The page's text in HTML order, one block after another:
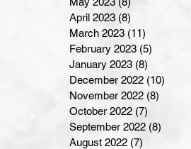
April 2023 (8)
March 2023 (11)
February 2023 (5)
January 2023 (8)
December 2022 (10)
November 2022 (8)
October 2022 (7)
September 2022 (8)
August 2022 (7)